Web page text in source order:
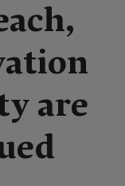
are